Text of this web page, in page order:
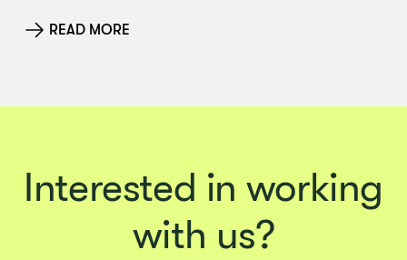
READ MORE
Interested in working
with us?